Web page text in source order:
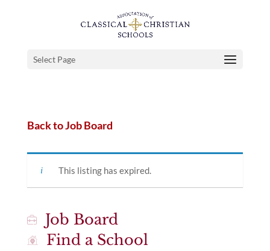
Select Page
Back to Job Board
This listing has expired.
Job Board
Find a School